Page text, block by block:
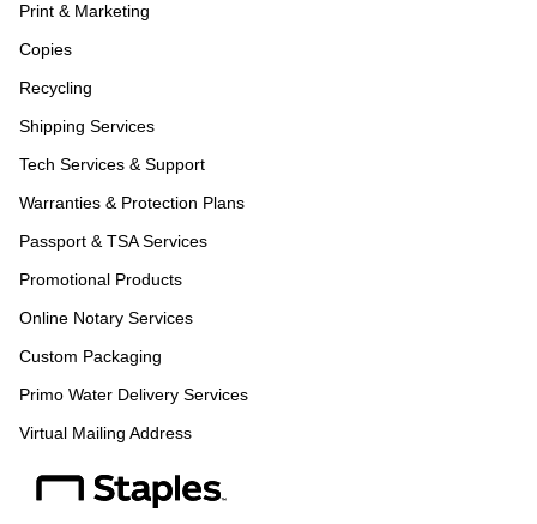
Print & Marketing
Copies
Recycling
Shipping Services
Tech Services & Support
Warranties & Protection Plans
Passport & TSA Services
Promotional Products
Online Notary Services
Custom Packaging
Primo Water Delivery Services
Virtual Mailing Address